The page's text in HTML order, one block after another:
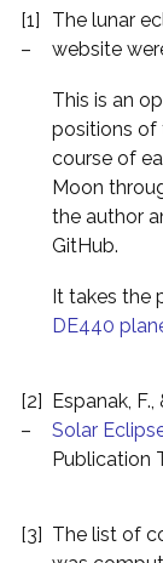
[1]
–
The lunar
website
This is an
positions of
course of
Moon
the author
GitHub.
It takes the
DE440
[2]
–
Espanak, F.,
Solar
Publication
[3] The list of